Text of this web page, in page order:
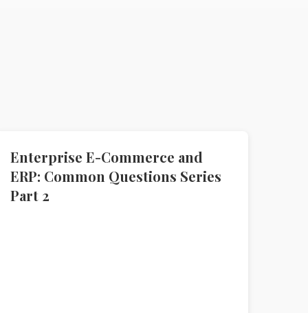
Enterprise E-Commerce and
ERP: Common Questions Series
Part 2